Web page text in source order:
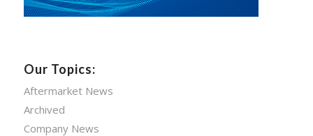
Our Topics:
Aftermarket News
Archived
Company News